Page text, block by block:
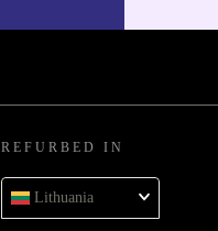
REFURBED IN
Lithuania